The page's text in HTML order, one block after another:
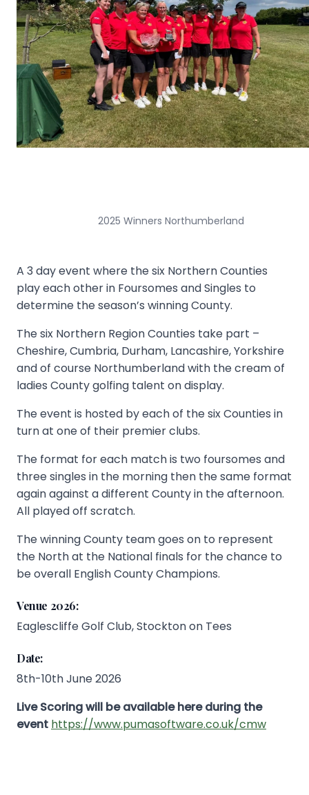
2025 Winners Northumberland
A 3 day event where the six Northern Counties
play each other in Foursomes and Singles to
determine the season’s winning County.
The six Northern Region Counties take part –
Cheshire, Cumbria, Durham, Lancashire, Yorkshire
and of course Northumberland with the cream of
ladies County golfing talent on display.
The event is hosted by each of the six Counties in
turn at one of their premier clubs.
The format for each match is two foursomes and
three singles in the morning then the same format
again against a different County in the afternoon.
All played off scratch.
The winning County team goes on to represent
the North at the National finals for the chance to
be overall English County Champions.
Venue 2026:
Eaglescliffe Golf Club, Stockton on Tees
Date:
8th-10th June 2026
Live Scoring will be available here during the
event https://www.pumasoftware.co.uk/cmw